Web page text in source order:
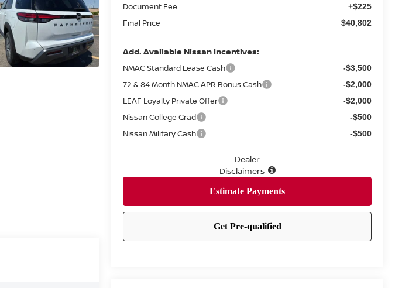
Document Fee: +$225
Final Price $40,802
Add. Available Nissan Incentives:
NMAC Standard Lease Cash -$3,500
72 & 84 Month NMAC APR Bonus Cash -$2,000
LEAF Loyalty Private Offer -$2,000
Nissan College Grad -$500
Nissan Military Cash -$500
Dealer
Disclaimers